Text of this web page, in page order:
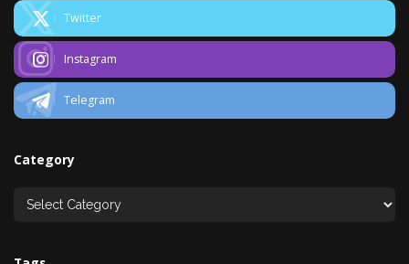
Twitter
Instagram
Telegram
Category